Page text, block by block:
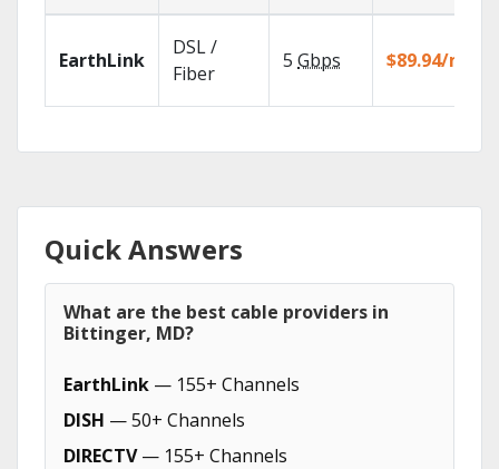
EarthLink
DSL /
Fiber
5 Gbps $89.94/mo
Quick Answers
What are the best cable providers in
Bittinger, MD?
EarthLink — 155+ Channels
DISH — 50+ Channels
DIRECTV— 155+ Channels